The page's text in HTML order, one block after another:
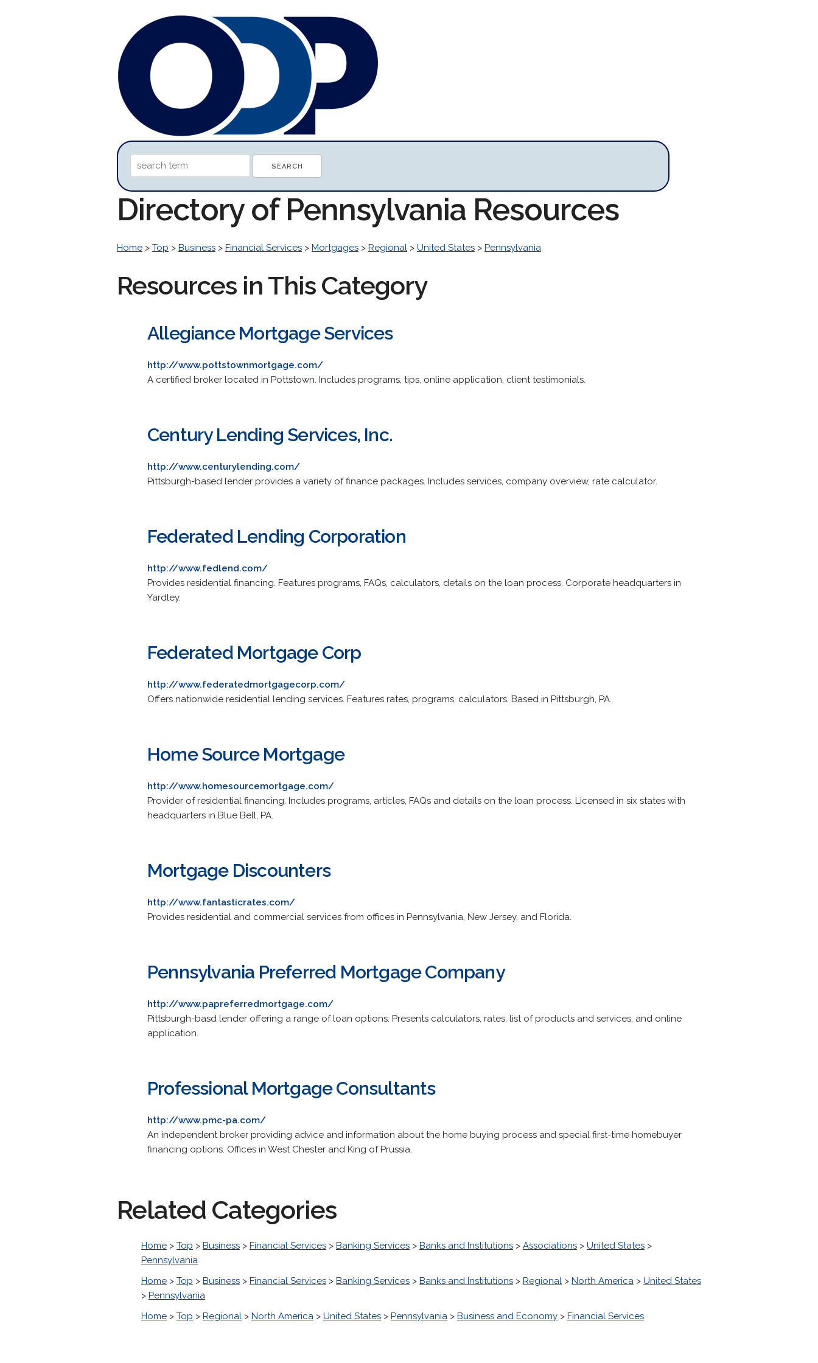
Directory of Pennsylvania Resources
Home > Top > Business > Financial Services > Mortgages > Regional > United States > Pennsylvania
Resources in This Category
Allegiance Mortgage Services
http://www.pottstownmortgage.com/
A certified broker located in Pottstown. Includes programs, tips, online application, client testimonials.
Century Lending Services, Inc.
http://www.centurylending.com/
Pittsburgh-based lender provides a variety of finance packages. Includes services, company overview, rate calculator.
Federated Lending Corporation
http://www.fedlend.com/
Provides residential financing. Features programs, FAQs, calculators, details on the loan process. Corporate headquarters in
Yardley.
Federated Mortgage Corp
http://www.federatedmortgagecorp.com/
Offers nationwide residential lending services. Features rates, programs, calculators. Based in Pittsburgh, PA.
Home Source Mortgage
http://www.homesourcemortgage.com/
Provider of residential financing. Includes programs, articles, FAQs and details on the loan process. Licensed in six states with
headquarters in Blue Bell, PA.
Mortgage Discounters
http://www.fantasticrates.com/
Provides residential and commercial services from offices in Pennsylvania, New Jersey, and Florida.
Pennsylvania Preferred Mortgage Company
http://www.papreferredmortgage.com/
Pittsburgh-basd lender offering a range of loan options. Presents calculators, rates, list of products and services, and online
application.
Professional Mortgage Consultants
http://www.pmc-pa.com/
An independent broker providing advice and information about the home buying process and special first-time homebuyer
financing options. Offices in West Chester and King of Prussia.
Related Categories
Home > Top > Business > Financial Services > Banking Services > Banks and Institutions > Associations > United States >
Pennsylvania
Home > Top > Business > Financial Services > Banking Services > Banks and Institutions > Regional > North America > United States
> Pennsylvania
Home > Top > Regional > North America > United States > Pennsylvania > Business and Economy > Financial Services